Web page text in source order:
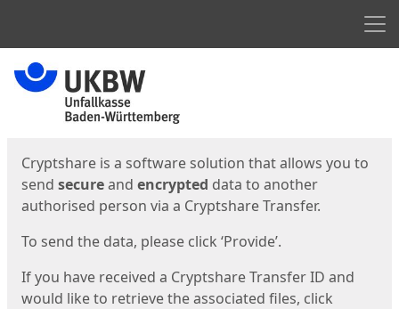
Start
Cryptshare is a software solution that allows you to
send secureand encrypted data to another
authorised person via a Cryptshare Transfer.
To send the data, please click ‘Provide’.
If you have received a Cryptshare Transfer ID and
would like to retrieve the associated files, click